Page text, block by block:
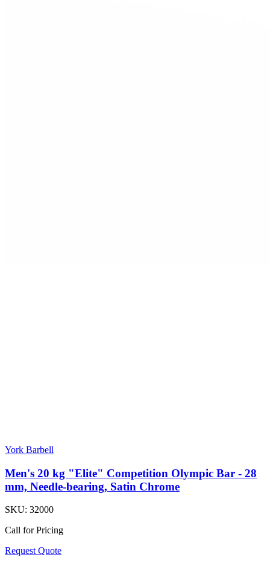
York Barbell
Men's 20 kg "Elite" Competition Olympic Bar - 28
mm, Needle-bearing, Satin Chrome
SKU: 32000
Call for Pricing
Request Quote